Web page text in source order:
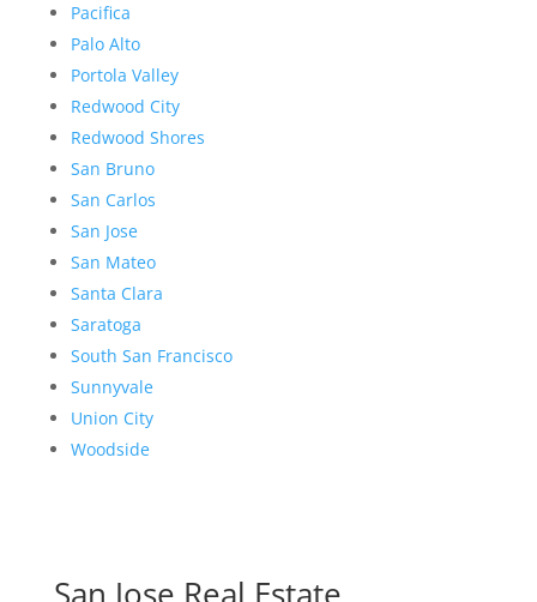
Pacifica
Palo Alto
Portola Valley
Redwood City
Redwood Shores
San Bruno
San Carlos
San Jose
San Mateo
Santa Clara
Saratoga
South San Francisco
Sunnyvale
Union City
Woodside